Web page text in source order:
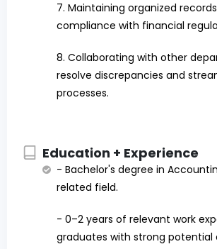
7. Maintaining organized
compliance with financial
8. Collaborating with other
resolve discrepancies and
processes.
Education + Experience
- Bachelor's degree in
related field.
- 0–2 years of relevant work
graduates with strong potential